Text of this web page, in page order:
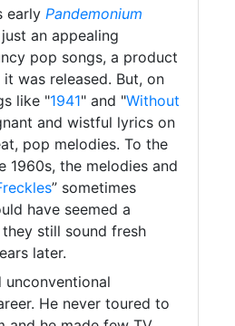
early Pandemonium
an appealing
pop songs, a product
was released. But, on
like "1941" and "Without
and wistful lyrics on
pop melodies. To the
1960s, the melodies and
” sometimes
have seemed a
still sound fresh
later.
unconventional
He never toured to